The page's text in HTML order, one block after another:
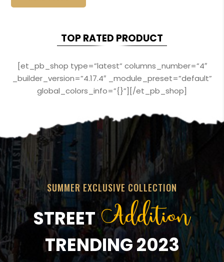
TOP RATED PRODUCT
[et_pb_shop type=”latest” columns_number=”4″
_builder_version=”4.17.4″ _module_preset=”default”
global_colors_info=”{}”][/et_pb_shop]
SUMMER EXCLUSIVE COLLECTION
STREETAddition
TRENDING 2023